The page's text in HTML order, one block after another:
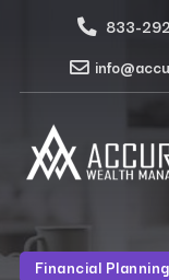
833-
Financial Planning